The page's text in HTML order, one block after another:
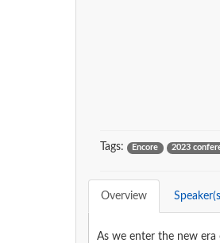
Tags: Encore 2023
Overview
As we enter the new